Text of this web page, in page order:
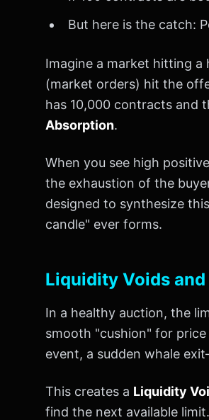
But here is the catch:
Imagine a market hitting a
(market orders) hit the
has 10,000 contracts and
Absorption.
When you see high
the exhaustion of the
designed to synthesize
candle" ever forms.
Liquidity Voids
In a healthy auction, the
smooth "cushion" for
event, a sudden whale
This creates a Liquidity
find the next available